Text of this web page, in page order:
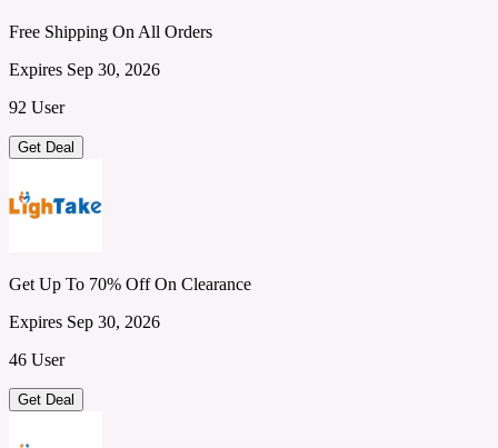
Free Shipping On All Orders
Expires Sep 30, 2026
92 User
Get Deal
Get Up To 70% Off On Clearance
Expires Sep 30, 2026
46 User
Get Deal